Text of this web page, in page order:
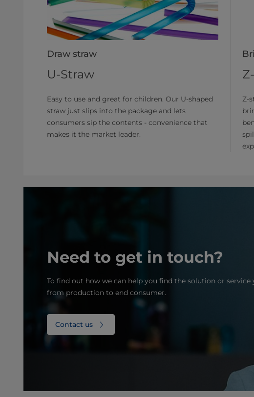
Draw straw
U-Straw
Easy to use and great for children. Our U-shaped
straw just slips into the package and lets
consumers sip the contents - convenience that
makes it the market leader.
Z-
Need to get in touch?
To find out how we can help you find the solution or service
from production to end consumer.
Contact us